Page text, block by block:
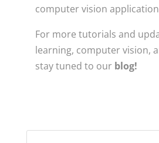
computer vision
For more tutorials and
learning, computer vision,
stay tuned to ourblog!